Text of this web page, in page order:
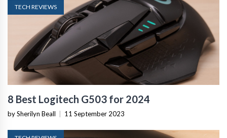
TECH REVIEWS
8 Best Logitech G503 for 2024
by Sherilyn Beall 11 September 2023